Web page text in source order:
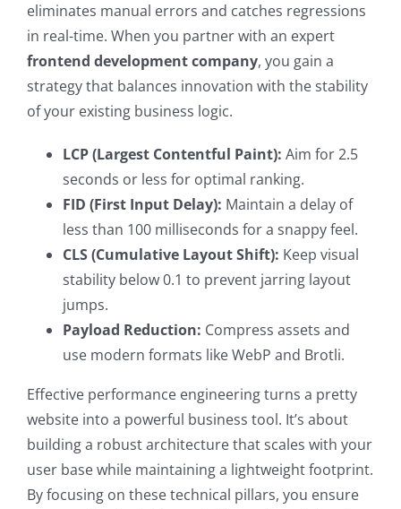
eliminates manual errors and catches regressions
in real-time. When you partner with an expert
frontend development company, you gain a
strategy that balances innovation with the stability
of your existing business logic.
LCP (Largest Contentful Paint): Aim for 2.5
seconds or less for optimal ranking.
FID (First Input Delay): Maintain a delay of
less than 100 milliseconds for a snappy feel.
CLS (Cumulative Layout Shift): Keep visual
stability below 0.1 to prevent jarring layout
jumps.
Payload Reduction: Compress assets and
use modern formats like WebP and Brotli.
Effective performance engineering turns a pretty
website into a powerful business tool. It’s about
building a robust architecture that scales with your
user base while maintaining a lightweight footprint.
By focusing on these technical pillars, you ensure